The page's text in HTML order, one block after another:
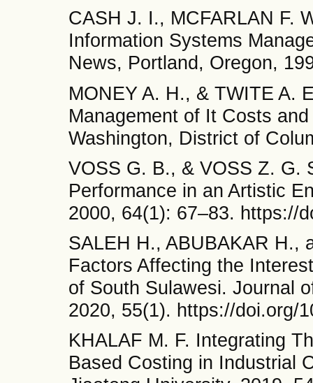
CASH J. I., MCFARLAN F.
Information Systems
News, Portland, Oregon,
MONEY A. H., & TWITE A.
Management of It Costs
Washington, District of
VOSS G. B., & VOSS Z. G.
Performance in an Artistic
2000, 64(1): 67–83. https://
SALEH H., ABUBAKAR H.,
Factors Affecting the
of South Sulawesi. Journal
2020, 55(1). https://doi.org/
KHALAF M. F. Integrating
Based Costing in Industrial